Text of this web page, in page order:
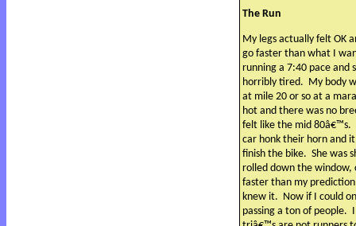
The Run
My legs actually felt OK
go faster than what I
running a 7:40 pace and
horribly tired. My body
at mile 20 or so at a
hot and there was no
felt like the mid 80â€™s.
car honk their horn and
finish the bike. She was
rolled down the window,
faster than my
knew it. Now if I could
passing a ton of people.